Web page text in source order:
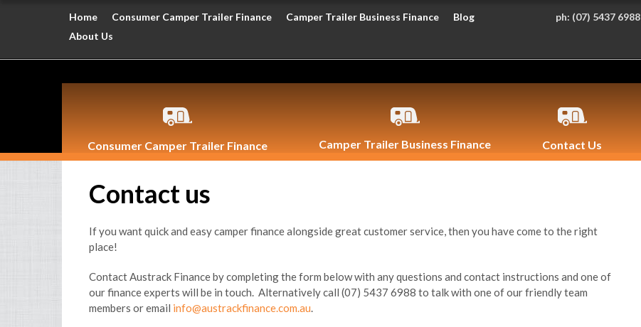
Home Consumer Camper Trailer Finance Camper Trailer Business Finance
Blog
About Us
ph: (07) 5437 6988
Consumer Camper Trailer Finance Camper Trailer Business Finance Contact Us
Contact us
If you want quick and easy camper finance alongside great customer service, then you have come to the right
place!
Contact Austrack Finance by completing the form below with any questions and contact instructions and one of
our finance experts will be in touch. Alternatively call (07) 5437 6988 to talk with one of our friendly team
members or email info@austrackfinance.com.au.